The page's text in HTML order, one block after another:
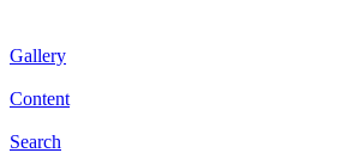
Gallery
Content
Search